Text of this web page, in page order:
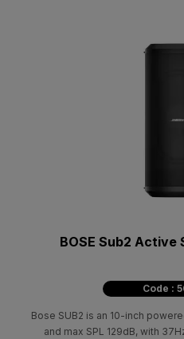
BOSE Sub2
Code :
Bose SUB2 is an 10-inch
and max SPL 129dB, with